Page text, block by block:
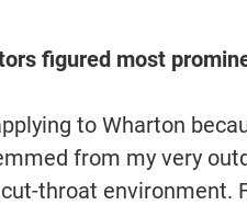
figured most
to Wharton
from my very
throat environment.